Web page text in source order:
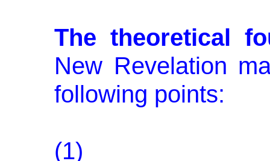
The theoretical
New Revela­tion
following points:
(1)